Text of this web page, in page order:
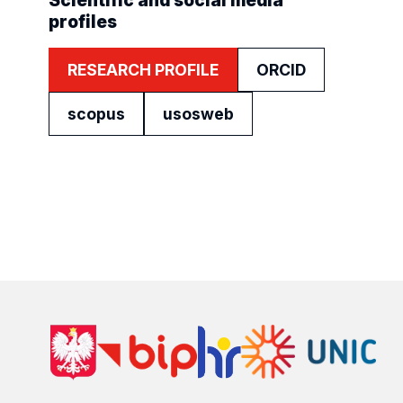
profiles
RESEARCH PROFILE ORCID
scopus usosweb